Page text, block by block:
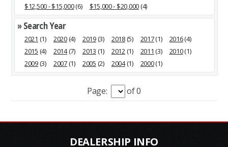
$12,500 - $15,000(6) $15,000 - $20,000(4)
» Search Year
2021 (1) 2020(4) 2019(3) 2018(5) 2017(1) 2016(4)
2015 (4) 2014(7) 2013 (1) 2012(1) 2011 (3) 2010(1)
2009(3) 2007(1) 2005 (2) 2004(1) 2000(1)
Page: of 0